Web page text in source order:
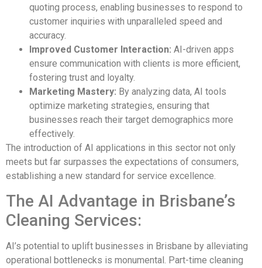
quoting process, enabling businesses to respond to
customer inquiries with unparalleled speed and
accuracy.
Improved Customer Interaction: AI-driven apps
ensure communication with clients is more efficient,
fostering trust and loyalty.
Marketing Mastery: By analyzing data, AI tools
optimize marketing strategies, ensuring that
businesses reach their target demographics more
effectively.
The introduction of AI applications in this sector not only
meets but far surpasses the expectations of consumers,
establishing a new standard for service excellence.
The AI Advantage in Brisbane’s
Cleaning Services:
AI’s potential to uplift businesses in Brisbane by alleviating
operational bottlenecks is monumental. Part-time cleaning